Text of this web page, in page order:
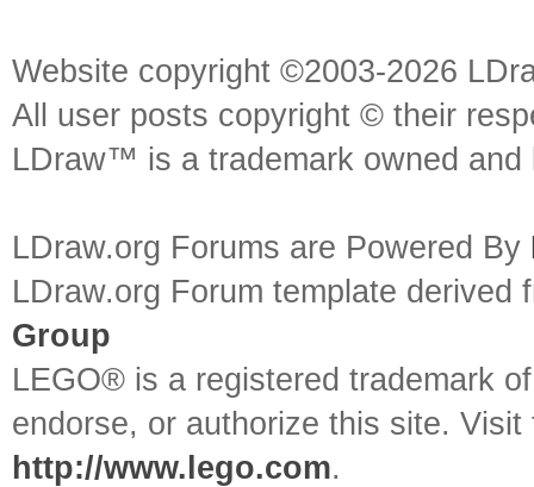
Website copyright ©2003-2026
All user posts copyright © their
LDraw™ is a trademark owned
LDraw.org Forums are Powered By
LDraw.org Forum template
Group
LEGO® is a registered trademark
endorse, or authorize this site.
http://www.lego.com.